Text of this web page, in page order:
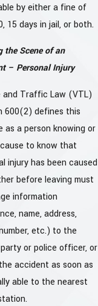
by either a fine of
15 days in jail, or both.
the Scene of an
– Personal Injury
and Traffic Law (VTL)
600(2) defines this
as a person knowing or
to know that
injury has been caused
before leaving must
information
name, address,
etc.) to the
or police officer, or
accident as soon as
able to the nearest